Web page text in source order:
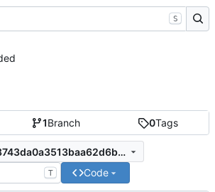
1Branch 0Tags
dd526c3005f68743da0a3513baa62d6bb0f26d30
T Code
S